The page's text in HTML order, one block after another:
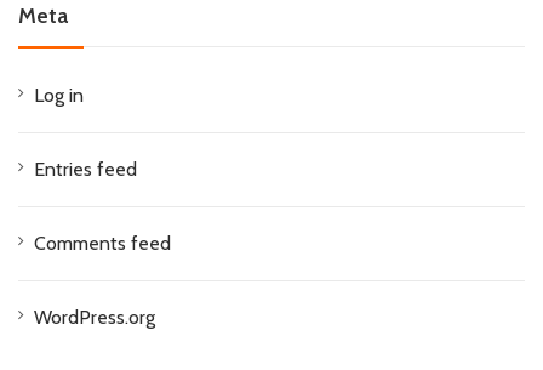
Meta
Log in
Entries feed
Comments feed
WordPress.org